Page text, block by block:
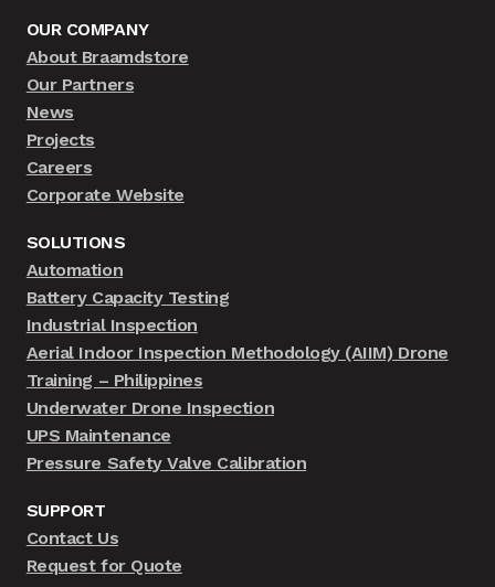
OUR COMPANY
About Braamdstore
Our Partners
News
Projects
Careers
Corporate Website
SOLUTIONS
Automation
Battery Capacity Testing
Industrial Inspection
Aerial Indoor Inspection Methodology (AIIM) Drone
Training – Philippines
Underwater Drone Inspection
UPS Maintenance
Pressure Safety Valve Calibration
SUPPORT
Contact Us
Request for Quote